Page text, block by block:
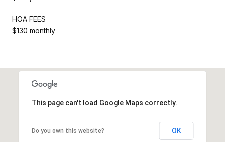
HOA FEES
$130 monthly
This page can't load Google Maps correctly.
Do you own this website? OK